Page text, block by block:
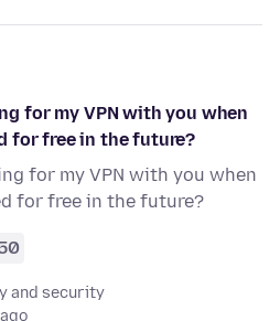
for my VPN with you when
for free in the future?
for my VPN with you when
for free in the future?
and security